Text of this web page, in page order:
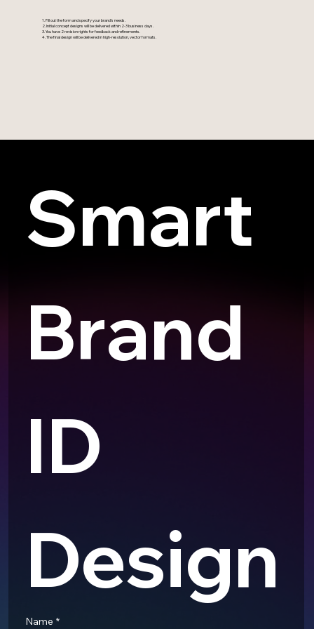
Smart
Brand
ID
Design
Name *
1. Fill out the form and specify your brand’s needs.
2. Initial concept designs will be delivered within 2-3 business days.
3. You have 2 revision rights for feedback and refinements.
4. The final design will be delivered in high-resolution, vector formats.